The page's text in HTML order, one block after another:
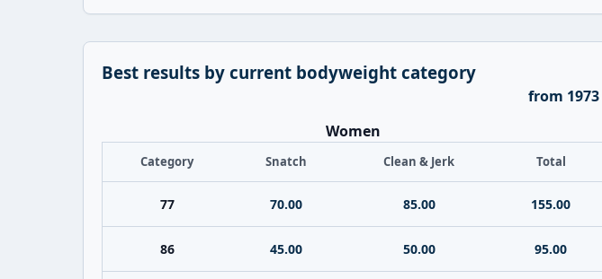
Best results by current bodyweight category
from 1973
Women
Category Snatch Clean & Jerk Total
77 70.00 85.00 155.00
86 45.00 50.00 95.00